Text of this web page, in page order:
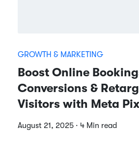
GROWTH & MARKETING
Boost Online
Conversions &
Visitors with Meta
August 21, 2025 · 4 Min read